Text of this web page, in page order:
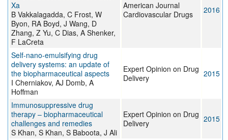
Xa
B Vakkalagadda, C Frost, W
Byon, RA Boyd, J Wang, D
Zhang, Z Yu, C Dias, A Shenker,
F LaCreta
American Journal
Cardiovascular Drugs
2016
Self-nano-emulsifying drug
delivery systems: an update of
the biopharmaceutical aspects
I Cherniakov, AJ Domb, A
Hoffman
Expert Opinion on Drug
Delivery
2015
Immunosuppressive drug
therapy – biopharmaceutical
challenges and remedies
S Khan, S Khan, S Baboota, J Ali
Expert Opinion on Drug
Delivery
2015